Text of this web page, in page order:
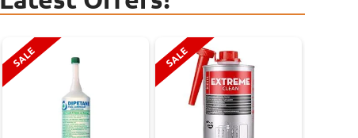
SALE SALE